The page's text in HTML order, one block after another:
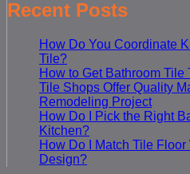
Recent Posts
How Do You Coordinate
Tile?
How to Get Bathroom Tile
Tile Shops Offer Quality
Remodeling Project
How Do I Pick the Right
Kitchen?
How Do I Match Tile
Design?